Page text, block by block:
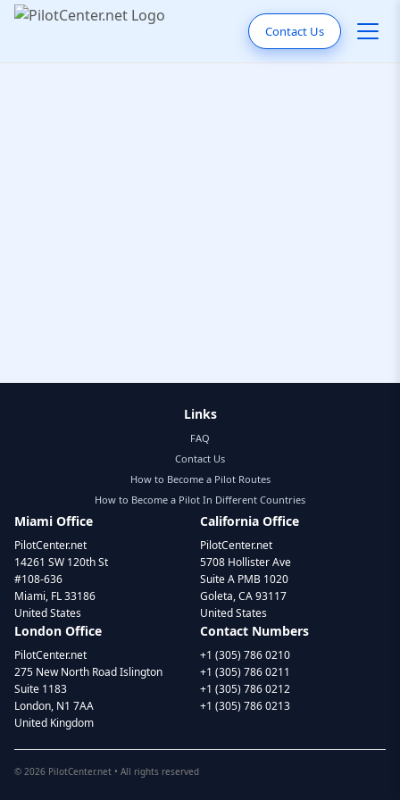
Contact Us
Links
FAQ
Contact Us
How to Become a Pilot Routes
How to Become a Pilot In Different Countries
Miami Office
PilotCenter.net
14261 SW 120th St
#108-636
Miami, FL 33186
United States
California Office
PilotCenter.net
5708 Hollister Ave
Suite A PMB 1020
Goleta, CA 93117
United States
London Office
PilotCenter.net
275 New North Road Islington
Suite 1183
London, N1 7AA
United Kingdom
Contact Numbers
+1 (305) 786 0210
+1 (305) 786 0211
+1 (305) 786 0212
+1 (305) 786 0213
© 2026 PilotCenter.net • All rights reserved